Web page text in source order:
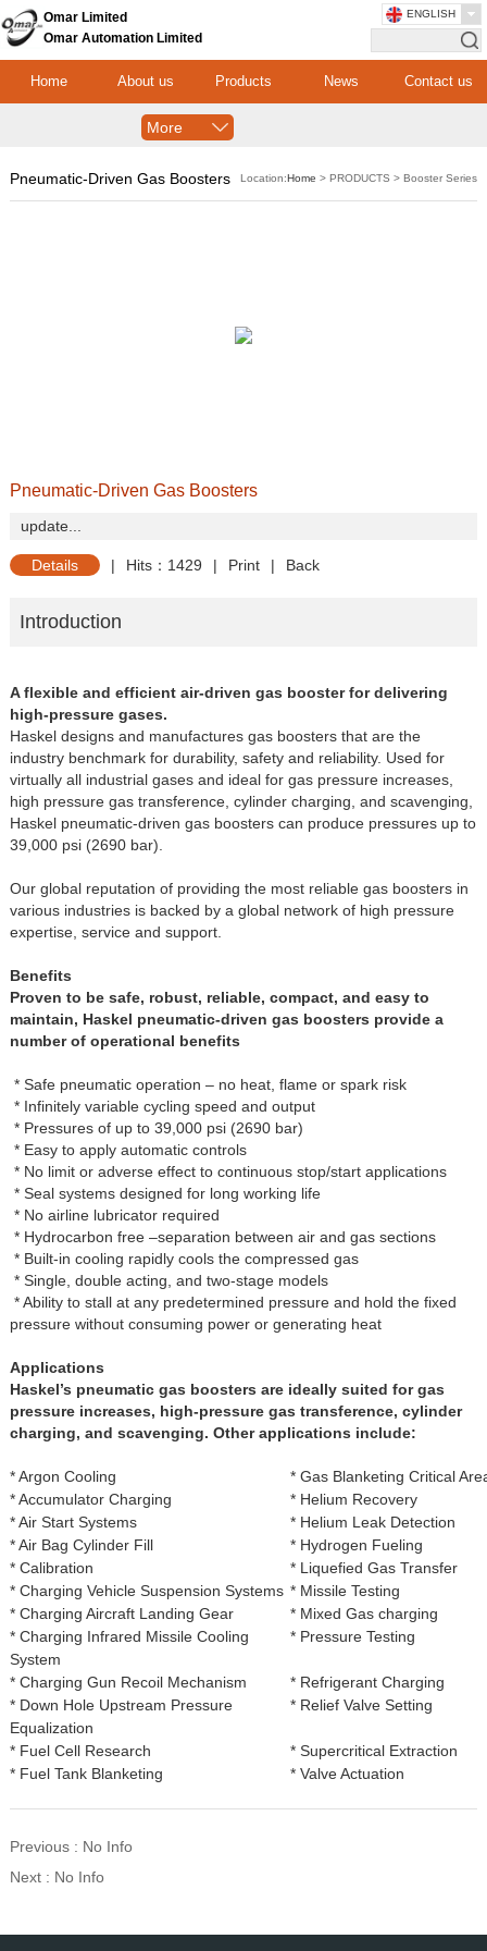
Omar Limited
Omar Automation Limited
Home About us Products News Contact us
ENGLISH
More
Pneumatic-Driven Gas Boosters Location:Home > PRODUCTS > Booster Series
Pneumatic-Driven Gas Boosters
update...
Details | Hits：1429 | Print | Back
Introduction
A flexible and efficient air-driven gas booster for delivering
high-pressure gases.
Haskel designs and manufactures gas boosters that are the
industry benchmark for durability, safety and reliability. Used for
virtually all industrial gases and ideal for gas pressure increases,
high pressure gas transference, cylinder charging, and scavenging,
Haskel pneumatic-driven gas boosters can produce pressures up to
39,000 psi (2690 bar).
Our global reputation of providing the most reliable gas boosters in
various industries is backed by a global network of high pressure
expertise, service and support.
Benefits
Proven to be safe, robust, reliable, compact, and easy to
maintain, Haskel pneumatic-driven gas boosters provide a
number of operational benefits
* Safe pneumatic operation – no heat, flame or spark risk
* Infinitely variable cycling speed and output
* Pressures of up to 39,000 psi (2690 bar)
* Easy to apply automatic controls
* No limit or adverse effect to continuous stop/start applications
* Seal systems designed for long working life
* No airline lubricator required
* Hydrocarbon free –separation between air and gas sections
* Built-in cooling rapidly cools the compressed gas
* Single, double acting, and two-stage models
* Ability to stall at any predetermined pressure and hold the fixed
pressure without consuming power or generating heat
Applications
Haskel’s pneumatic gas boosters are ideally suited for gas
pressure increases, high-pressure gas transference, cylinder
charging, and scavenging. Other applications include:
* Argon Cooling
* Gas Blanketing Critical
* Accumulator Charging
* Helium Recovery
* Air Start Systems
* Helium Leak Detection
* Air Bag Cylinder Fill
* Hydrogen Fueling
* Calibration
* Liquefied Gas Transfer
* Charging Vehicle Suspension Systems * Missile Testing
* Charging Aircraft Landing Gear
* Mixed Gas charging
* Charging Infrared Missile Cooling
System
* Pressure Testing
* Charging Gun Recoil Mechanism
* Refrigerant Charging
* Down Hole Upstream Pressure
Equalization
* Relief Valve Setting
* Fuel Cell Research
* Supercritical Extraction
* Fuel Tank Blanketing
* Valve Actuation
Previous : No Info
Next : No Info